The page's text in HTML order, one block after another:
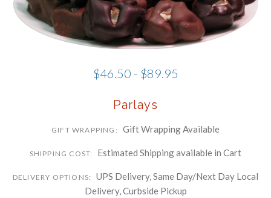
$46.50 - $89.95
Parlays
GIFT WRAPPING: Gift Wrapping Available
SHIPPING COST: Estimated Shipping available in Cart
DELIVERY OPTIONS:
UPS Delivery, Same Day/Next Day Local
Delivery, Curbside Pickup
Phone
By submitting this form, you are consenting to receive marketing emails
from: Schwartz Candies, 169 Voice Road, Carle Place, NY, 11514, US,
http://www.schwartzcandies.com. You can revoke your consent to receive
Emails are serviced by Constant Contact.
Sign up!